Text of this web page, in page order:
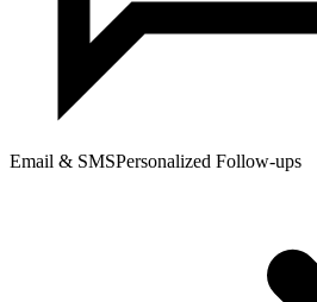
Email & SMSPersonalized Follow-ups